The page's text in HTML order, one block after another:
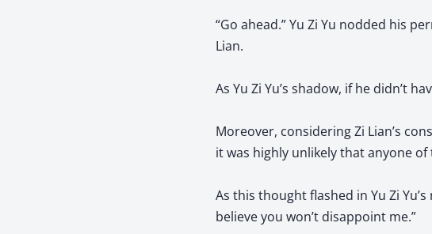
“Go ahead.” Yu Zi Yu nodded his
Lian.
As Yu Zi Yu’s shadow, if he didn’t
Moreover, considering Zi Lian’s
it was highly unlikely that anyone
As this thought flashed in Yu Zi
believe you won’t disappoint me.”